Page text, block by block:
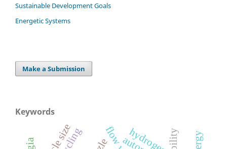
Sustainable Development Goals
Energetic Systems
Make a Submission
Keywords
hydrogen